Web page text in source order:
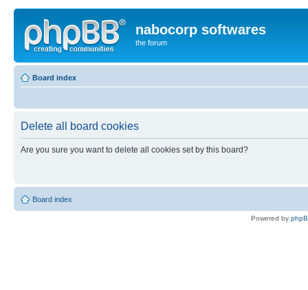
nabocorp softwares
the forum
Board index
Delete all board cookies
Are you sure you want to delete all cookies set by this board?
Board index
Powered by